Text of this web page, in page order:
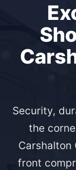
Security,
the
Carshalton
front